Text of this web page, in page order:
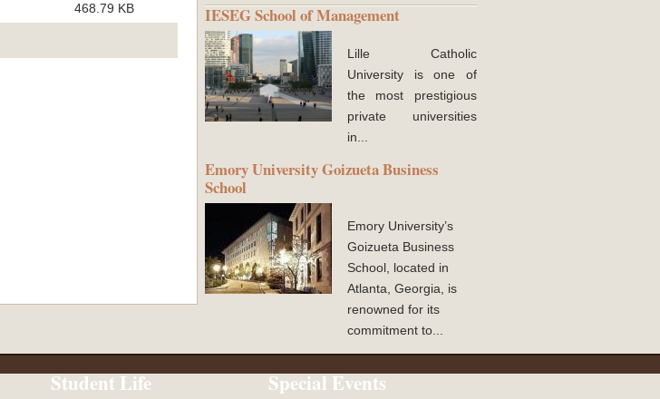
468.79 KB IESEG School of Management
Lille Catholic
University is one of
the most prestigious
private universities
in...
Emory University Goizueta Business
School
Emory University’s
Goizueta Business
School, located in
Atlanta, Georgia, is
renowned for its
commitment to...
Student Life Special Events